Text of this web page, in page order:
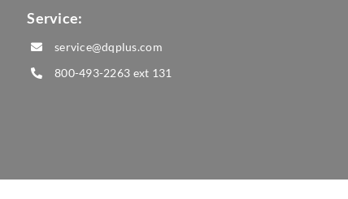
Service:
service@dqplus.com
800-493-2263 ext 131